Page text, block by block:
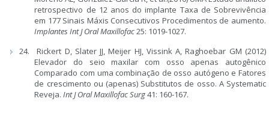
retrospectivo de 12 anos do implante Taxa de Sobrevivência
em 177 Sinais Máxis Consecutivos Procedimentos de aumento.
Implantes Int J Oral Maxillofac25: 1019-1027.
Rickert D, Slater JJ, Meijer HJ, Vissink A, Raghoebar GM (2012)
Elevador do seio maxilar com osso apenas autogênico
Comparado com uma combinação de osso autógeno e Fatores
de crescimento ou (apenas) Substitutos de osso. A Systematic
Reveja.Int J Oral Maxillofac Surg41: 160-167.